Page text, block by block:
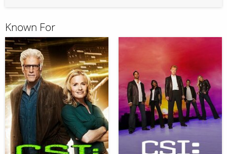
Known For